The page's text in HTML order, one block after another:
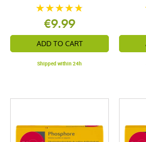
€9.99
ADD TO CART
Shipped within 24h